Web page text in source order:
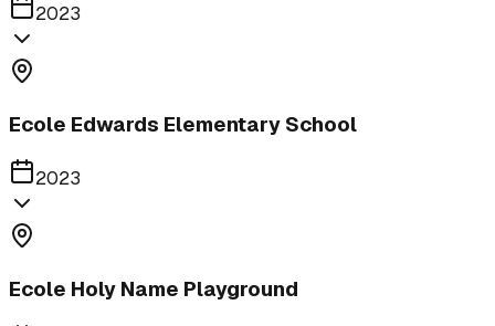
2023
Ecole Edwards Elementary School
2023
Ecole Holy Name Playground